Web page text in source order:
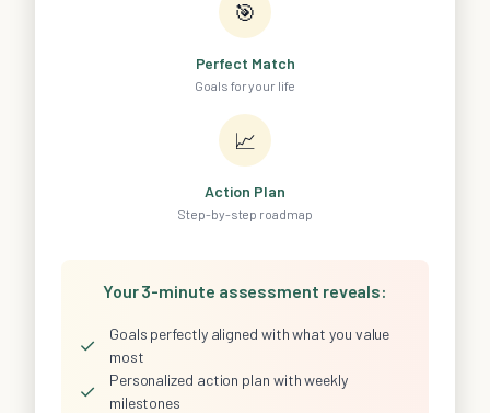
🎯
Perfect Match
Goals for your life
📈
Action Plan
Step-by-step roadmap
Your 3-minute assessment reveals:
✓
Goals perfectly aligned with what you value
most
✓
Personalized action plan with weekly
milestones